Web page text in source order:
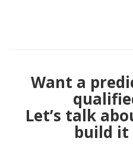
Want a
Let’s talk
build it